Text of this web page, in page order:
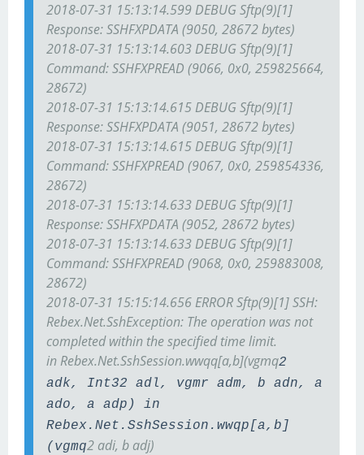
2018-07-31 15:13:14.599 DEBUG Sftp(9)[1]
Response: SSHFXPDATA (9050, 28672 bytes)
2018-07-31 15:13:14.603 DEBUG Sftp(9)[1]
Command: SSHFXPREAD (9066, 0x0, 259825664,
28672)
2018-07-31 15:13:14.615 DEBUG Sftp(9)[1]
Response: SSHFXPDATA (9051, 28672 bytes)
2018-07-31 15:13:14.615 DEBUG Sftp(9)[1]
Command: SSHFXPREAD (9067, 0x0, 259854336,
28672)
2018-07-31 15:13:14.633 DEBUG Sftp(9)[1]
Response: SSHFXPDATA (9052, 28672 bytes)
2018-07-31 15:13:14.633 DEBUG Sftp(9)[1]
Command: SSHFXPREAD (9068, 0x0, 259883008,
28672)
2018-07-31 15:15:14.656 ERROR Sftp(9)[1] SSH:
Rebex.Net.SshException: The operation was not
completed within the specified time limit.
in Rebex.Net.SshSession.wwqq[a,b](vgmq2
adk, Int32 adl, vgmr adm, b adn, a
ado, a adp) in
Rebex.Net.SshSession.wwqp[a,b]
(vgmq2 adi, b adj)